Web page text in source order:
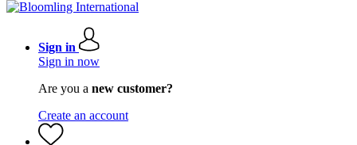
Sign in
Sign in now
Are you a new customer?
Create an account